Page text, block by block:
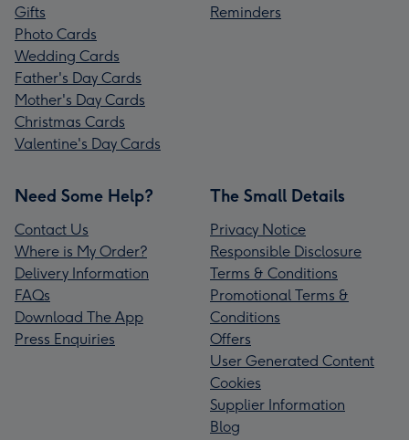
Gifts
Photo Cards
Wedding Cards
Father's Day Cards
Mother's Day Cards
Christmas Cards
Valentine's Day Cards
Reminders
Need Some Help?
Contact Us
Where is My Order?
Delivery Information
FAQs
Download The App
Press Enquiries
The Small Details
Privacy Notice
Responsible Disclosure
Terms & Conditions
Promotional Terms &
Conditions
Offers
User Generated Content
Cookies
Supplier Information
Blog